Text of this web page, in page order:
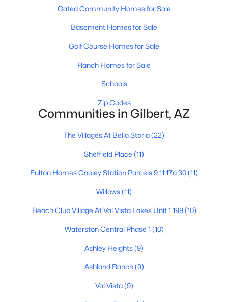
$699,900 Active
2 2180
1502 Antiqua Dr, Gilbert, AZ 85233
Active
Gated Community Homes for Sale
Basement Homes for Sale
Golf Course Homes for Sale
Ranch Homes for Sale
Schools
Zip Codes
Communities in Gilbert, AZ
The Villages At Bella Storia(22)
Sheffield Place (11)
Fulton Homes Cooley Station Parcels 9 11 17a 30(11)
Willows(11)
Beach Club Village At Val Vista Lakes Unit 1 198(10)
Waterston Central Phase 1 (10)
Ashley Heights(9)
Ashland Ranch(9)
Val Vista(9)